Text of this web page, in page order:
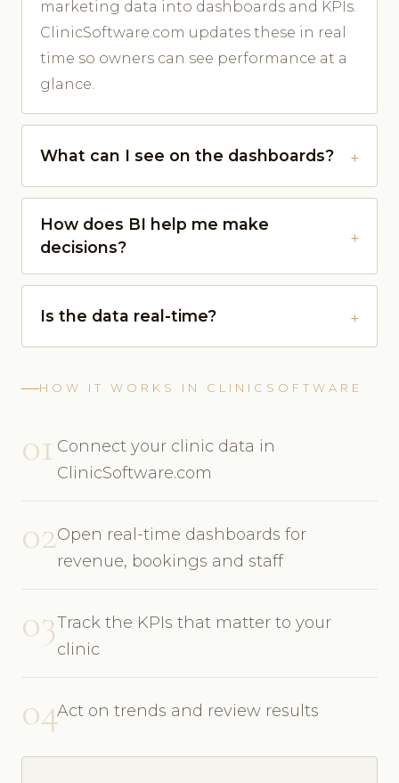
marketing data into dashboards and KPIs.
ClinicSoftware.com updates these in real
time so owners can see performance at a
glance.
What can I see on the dashboards?
How does BI help me make
decisions?
Is the data real-time?
HOW IT WORKS IN CLINICSOFTWARE
01 Connect your clinic data in
ClinicSoftware.com
02Open real-time dashboards for
revenue, bookings and staff
03Track the KPIs that matter to your
clinic
04Act on trends and review results